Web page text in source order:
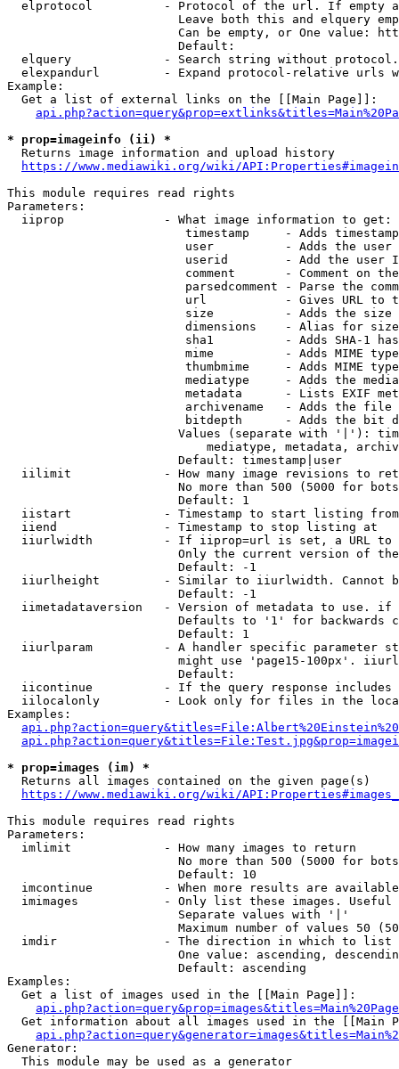
elprotocol          - Protocol of the url. If empty
Leave both this and elquery
Can be empty, or One value:
                        Default:
elquery             - Search string without
elexpandurl         - Expand protocol-relative urls
Example:
  Get a list of external links on the [[Main Page]]:
* prop=imageinfo (ii) *
  Returns image information and upload history
https://www.mediawiki.org/wiki/
This module requires read rights
Parameters:
  iiprop              - What image information to get:
timestamp     - Adds
user          - Adds the
userid        - Add the user
comment       - Comment on
parsedcomment - Parse the
url           - Gives URL to
size          - Adds the
                         dimensions    - Alias for size
sha1          - Adds SHA-1
mime          - Adds MIME
thumbmime     - Adds MIME
mediatype     - Adds the
metadata      - Lists EXIF
archivename   - Adds the
bitdepth      - Adds the bit
Values (separate with '|'):
mediatype, metadata,
                        Default: timestamp|user
iilimit             - How many image revisions to
No more than 500 (5000 for
                        Default: 1
  iistart             - Timestamp to start listing from
  iiend               - Timestamp to stop listing at
iiurlwidth          - If iiprop=url is set, a URL
Only the current version of
                        Default: -1
iiurlheight         - Similar to iiurlwidth. Cannot
                        Default: -1
iimetadataversion   - Version of metadata to use.
Defaults to '1' for backwards
                        Default: 1
iiurlparam          - A handler specific parameter
might use 'page15-100px'.
                        Default:
iicontinue          - If the query response
iilocalonly         - Look only for files in the
Examples:
* prop=images (im) *
  Returns all images contained on the given page(s)
https://www.mediawiki.org/wiki/
This module requires read rights
Parameters:
  imlimit             - How many images to return
No more than 500 (5000 for
                        Default: 10
imcontinue          - When more results are
imimages            - Only list these images.
                        Separate values with '|'
Maximum number of values 50
  imdir               - The direction in which to list
One value: ascending,
                        Default: ascending
Examples:
  Get a list of images used in the [[Main Page]]:
api.php?action=query&prop=images&titles=Main%20Page
Get information about all images used in the [[Main
Generator:
  This module may be used as a generator